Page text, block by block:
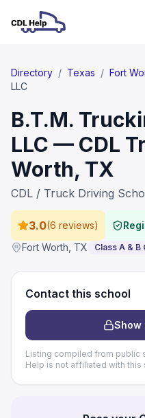
Directory / Texas / Fort
LLC
B.T.M.
LLC — CDL
Worth, TX
CDL / Truck Driving
3.0(6 reviews)
Fort Worth TX Class A & B
Contact this school
Show
Listing compiled from public
Help is not affiliated with this